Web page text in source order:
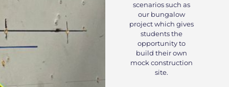
scenarios such as
our bungalow
project which gives
students the
opportunity to
build their own
mock construction
site.